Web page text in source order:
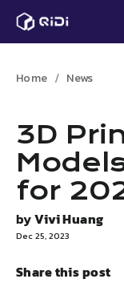
Skip
Home News
3D
for
byVivi Huang
Dec 25, 2023
Share this post